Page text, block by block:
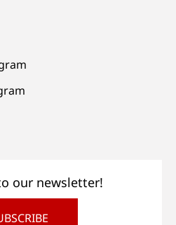
our newsletter!